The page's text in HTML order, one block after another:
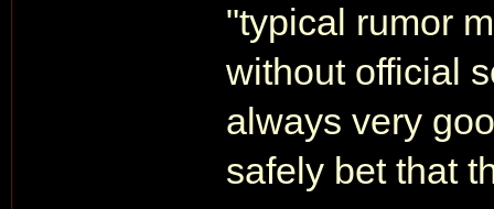
"typical rumor
without official
always very
safely bet that